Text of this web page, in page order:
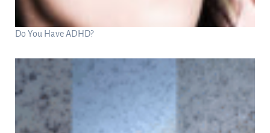
Do You Have ADHD?